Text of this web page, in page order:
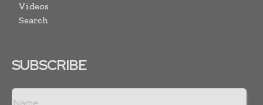
Videos
Search
SUBSCRIBE